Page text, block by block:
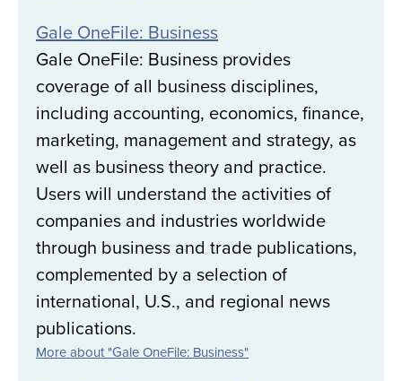
Gale OneFile: Business
Gale OneFile: Business provides
coverage of all business disciplines,
including accounting, economics, finance,
marketing, management and strategy, as
well as business theory and practice.
Users will understand the activities of
companies and industries worldwide
through business and trade publications,
complemented by a selection of
international, U.S., and regional news
publications.
More about "Gale OneFile: Business"